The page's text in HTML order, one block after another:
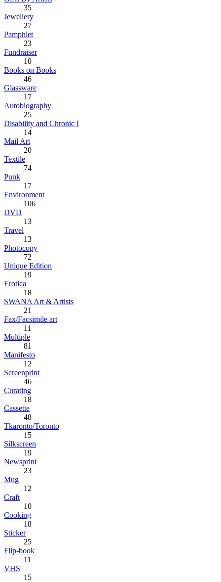
35
Jewellery
27
Pamphlet
23
Fundraiser
10
Books on Books
46
Glassware
17
Autobiography
25
Disability and Chronic I
14
Mail Art
20
Textile
74
Punk
17
Environment
106
DVD
13
Travel
13
Photocopy
72
Unique Edition
19
Erotica
18
SWANA Art & Artists
21
Fax/Facsimile art
11
Multiple
81
Manifesto
12
Screenprint
46
Curating
18
Cassette
48
Tkaronto/Toronto
15
Silkscreen
19
Newsprint
23
Mug
12
Craft
10
Cooking
18
Sticker
25
Flip-book
11
VHS
15